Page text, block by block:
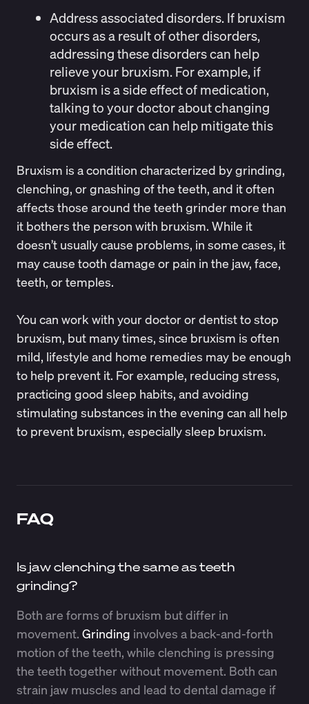
Address associated disorders.If bruxism
occurs as a result of other disorders,
addressing these disorders can help
relieve your bruxism. For example, if
bruxism is a side effect of medication,
talking to your doctor about changing
your medication can help mitigate this
side effect.
Bruxism is a condition characterized by grinding,
clenching, or gnashing of the teeth, and it often
affects those around the teeth grinder more than
it bothers the person with bruxism. While it
doesn’t usually cause problems, in some cases, it
may cause tooth damage or pain in the jaw, face,
teeth, or temples.
You can work with your doctor or dentist to stop
bruxism, but many times, since bruxism is often
mild, lifestyle and home remedies may be enough
to help prevent it. For example, reducing stress,
practicing good sleep habits, and avoiding
stimulating substances in the evening can all help
to prevent bruxism, especially sleep bruxism.
FAQ
Is jaw clenching the same as teeth
grinding?
Both are forms of bruxism but differ in
movement. Grinding involves a back-and-forth
motion of the teeth, while clenching is pressing
the teeth together without movement. Both can
strain jaw muscles and lead to dental damage if